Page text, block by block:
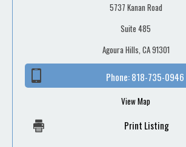
5737 Kanan Road
Suite 485
Agoura Hills, CA 91301
Phone:818-735-0946
View Map
Print Listing